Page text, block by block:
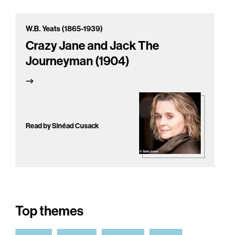
W.B. Yeats (1865-1939)
Crazy Jane and Jack The
Journeyman (1904)
Read by Sinéad Cusack
Top themes